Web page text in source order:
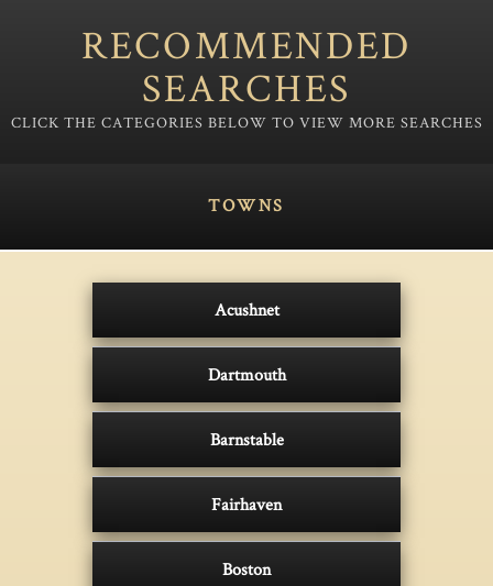
RECOMMENDED
SEARCHES
TOWNS
Acushnet
Dartmouth
Barnstable
Fairhaven
Boston